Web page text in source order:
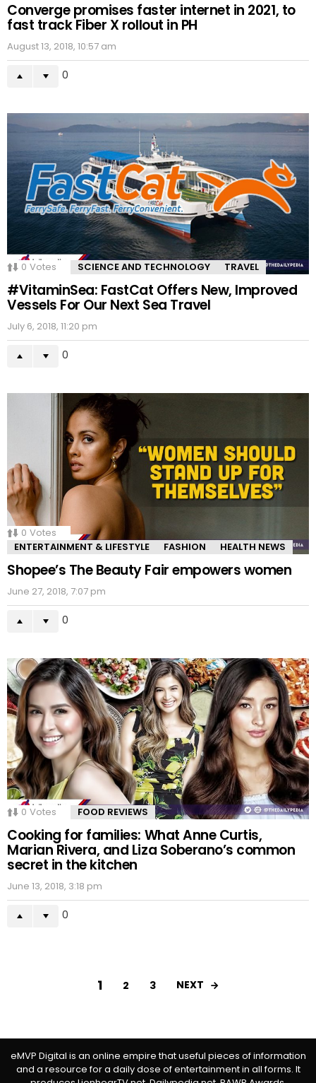
Converge promises faster internet in 2021, to
fast track Fiber X rollout in PH
August 13, 2018, 10:57 am
0
0 Votes SCIENCE AND TECHNOLOGY TRAVEL
#VitaminSea: FastCat Offers New, Improved
Vessels For Our Next Sea Travel
July 6, 2018, 11:20 pm
0
0 Votes
ENTERTAINMENT & LIFESTYLE
FASHION HEALTH NEWS
Shopee’s The Beauty Fair empowers women
June 27, 2018, 7:07 pm
0
0 Votes FOOD REVIEWS
Cooking for families: What Anne Curtis,
Marian Rivera, and Liza Soberano’s common
secret in the kitchen
June 13, 2018, 3:18 pm
0
1 2 3 NEXT
eMVP Digital is an online empire that useful pieces of information
and a resource for a daily dose of entertainment in all forms. It